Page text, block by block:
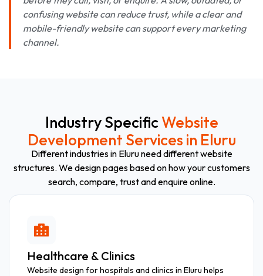
confusing website can reduce trust, while a clear and
mobile-friendly website can support every marketing
channel.
Industry SpecificWebsite
Development Services in Eluru
Different industries in Eluru need different website
structures. We design pages based on how your customers
search, compare, trust and enquire online.
Healthcare & Clinics
Website design for hospitals and clinics in Eluru helps